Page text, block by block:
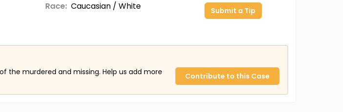
Race: Caucasian / White Submit a Tip
the murdered and missing. Help us add more
Contribute to this Case